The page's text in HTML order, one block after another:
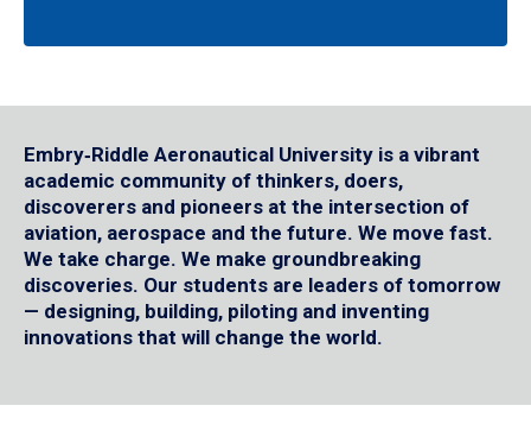
Embry‑Riddle Aeronautical University is a vibrant
academic community of thinkers, doers,
discoverers and pioneers at the intersection of
aviation, aerospace and the future. We move fast.
We take charge. We make groundbreaking
discoveries. Our students are leaders of tomorrow
— designing, building, piloting and inventing
innovations that will change the world.